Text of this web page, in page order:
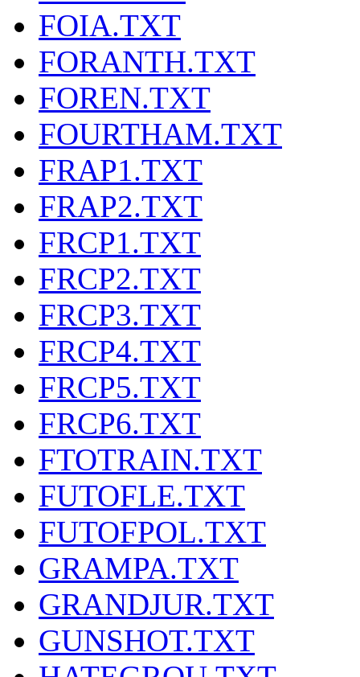
FOIA.TXT
FORANTH.TXT
FOREN.TXT
FOURTHAM.TXT
FRAP1.TXT
FRAP2.TXT
FRCP1.TXT
FRCP2.TXT
FRCP3.TXT
FRCP4.TXT
FRCP5.TXT
FRCP6.TXT
FTOTRAIN.TXT
FUTOFLE.TXT
FUTOFPOL.TXT
GRAMPA.TXT
GRANDJUR.TXT
GUNSHOT.TXT